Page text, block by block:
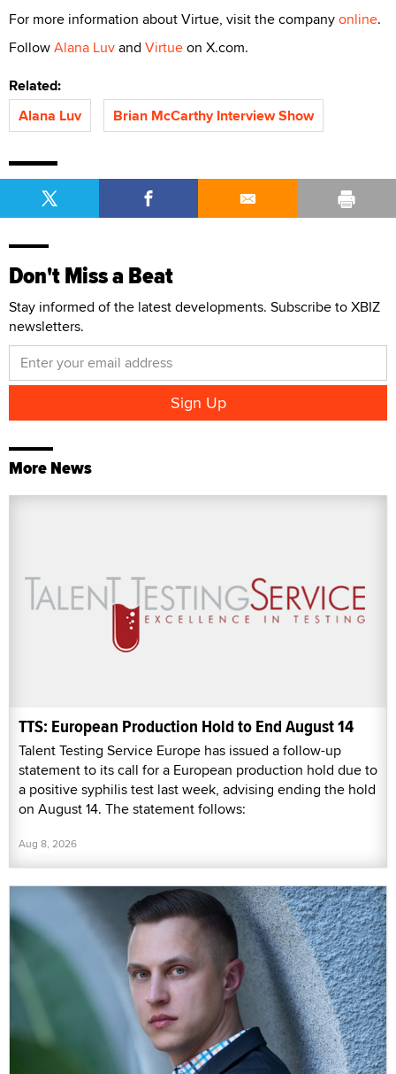
For more information about Virtue, visit the companyonline.
FollowAlana Luvand Virtueon X.com.
Related:
Alana Luv
Brian McCarthy Interview Show
Don't Miss a Beat
Stay informed of the latest developments. Subscribe to XBIZ
newsletters.
More News
TTS: European Production Hold to End August 14
Talent Testing Service Europe has issued a follow-up
statement to its call for a European production hold due to
a positive syphilis test last week, advising ending the hold
on August 14. The statement follows:
Aug 8, 2026